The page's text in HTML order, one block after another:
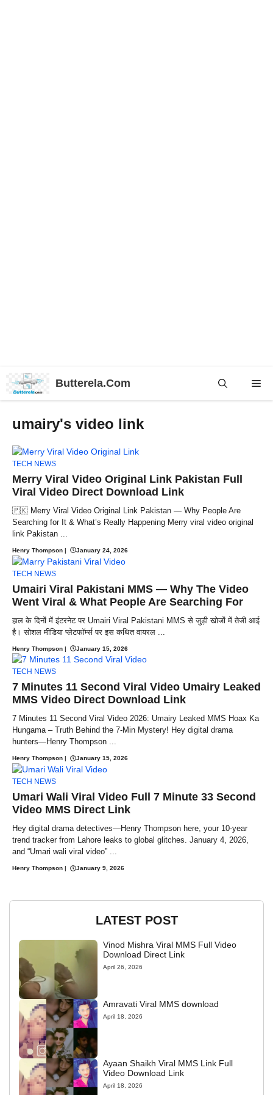
Butterela.Com
umairy's video link
TECH NEWS
Merry Viral Video Original Link Pakistan Full
Viral Video Direct Download Link
🇵🇰 Merry Viral Video Original Link Pakistan — Why People Are
Searching for It & What’s Really Happening Merry viral video original
link Pakistan ...
Henry Thompson | January 24, 2026
TECH NEWS
Umairi Viral Pakistani MMS — Why The Video
Went Viral & What People Are Searching For
हाल के दिनों में इंटरनेट पर Umairi Viral Pakistani MMS से जुड़ी खोजों में तेजी आई
है। सोशल मीडिया प्लेटफॉर्म्स पर इस कथित वायरल ...
Henry Thompson | January 15, 2026
TECH NEWS
7 Minutes 11 Second Viral Video Umairy Leaked
MMS Video Direct Download Link
7 Minutes 11 Second Viral Video 2026: Umairy Leaked MMS Hoax Ka
Hungama – Truth Behind the 7-Min Mystery! Hey digital drama
hunters—Henry Thompson ...
Henry Thompson January 15, 2026
TECH NEWS
Umari Wali Viral Video Full 7 Minute 33 Second
Video MMS Direct Link
Hey digital drama detectives—Henry Thompson here, your 10-year
trend tracker from Lahore leaks to global glitches. January 4, 2026,
and “Umari wali viral video” ...
Henry Thompson | January 9, 2026
LATEST POST
Vinod Mishra Viral MMS Full Video
Download Direct Link
April 26, 2026
Amravati Viral MMS download
April 18, 2026
Ayaan Shaikh Viral MMS Link Full
Video Download Link
April 18, 2026